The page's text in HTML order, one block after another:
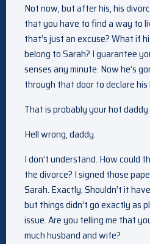
Not now, but after his, his
that you have to find a way to
that’s just an excuse? What if
belong to Sarah? I guarantee
senses any minute. Now he’s
through that door to declare his
That is probably your hot
Hell wrong, daddy.
I don’t understand. How could
the divorce? I signed those
Sarah. Exactly. Shouldn’t it
but things didn’t go exactly as
issue. Are you telling me that
much husband and wife?